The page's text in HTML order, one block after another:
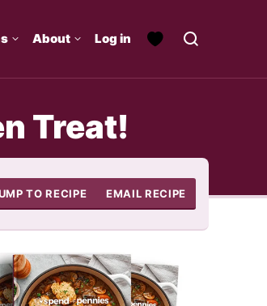
About Log in
Treat!
TO RECIPE EMAIL RECIPE